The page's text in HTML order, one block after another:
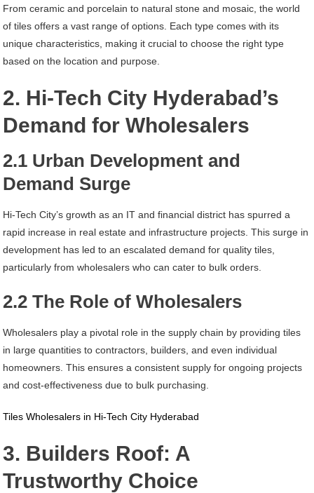
From ceramic and porcelain to natural stone and mosaic, the world
of tiles offers a vast range of options. Each type comes with its
unique characteristics, making it crucial to choose the right type
based on the location and purpose.
2. Hi-Tech City Hyderabad’s
Demand for Wholesalers
2.1 Urban Development and
Demand Surge
Hi-Tech City’s growth as an IT and financial district has spurred a
rapid increase in real estate and infrastructure projects. This surge in
development has led to an escalated demand for quality tiles,
particularly from wholesalers who can cater to bulk orders.
2.2 The Role of Wholesalers
Wholesalers play a pivotal role in the supply chain by providing tiles
in large quantities to contractors, builders, and even individual
homeowners. This ensures a consistent supply for ongoing projects
and cost-effectiveness due to bulk purchasing.
Tiles Wholesalers in Hi-Tech City Hyderabad
3. Builders Roof: A
Trustworthy Choice